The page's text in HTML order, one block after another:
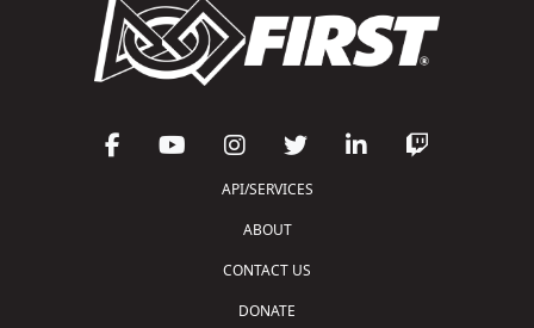
API/SERVICES
ABOUT
CONTACT US
DONATE